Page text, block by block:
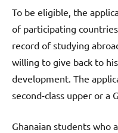
To be eligible, the
of participating
record of studying
willing to give back to
development. The
second-class upper or a
Ghanaian students who